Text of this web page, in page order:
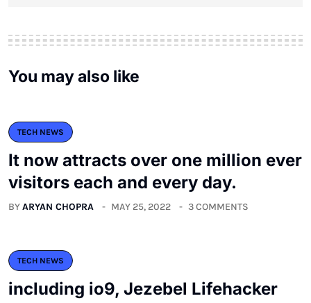
You may also like
TECH NEWS
It now attracts over one million ever
visitors each and every day.
BYARYAN CHOPRA MAY 25, 2022 3 COMMENTS
TECH NEWS
including io9, Jezebel Lifehacker